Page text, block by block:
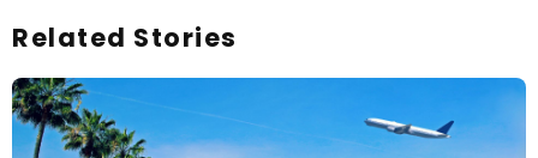
Related Stories